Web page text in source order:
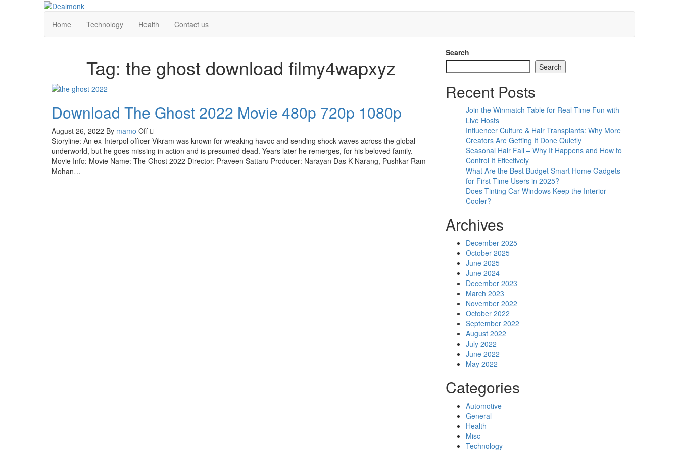
Home
Technology Health Contact us
Tag: the ghost download filmy4wapxyz
Download The Ghost 2022 Movie 480p 720p 1080p
August 26, 2022 By mamo Off
Storyline: An ex-Interpol officer Vikram was known for wreaking havoc and sending shock waves across the global
underworld, but he goes missing in action and is presumed dead. Years later he remerges, for his beloved family.
Movie Info: Movie Name: The Ghost 2022 Director: Praveen Sattaru Producer: Narayan Das K Narang, Pushkar Ram
Mohan…
Search
Search
Recent Posts
Join the Winmatch Table for Real-Time Fun with
Live Hosts
Influencer Culture & Hair Transplants: Why More
Creators Are Getting It Done Quietly
Seasonal Hair Fall – Why It Happens and How to
Control It Effectively
What Are the Best Budget Smart Home Gadgets
for First-Time Users in 2025?
Does Tinting Car Windows Keep the Interior
Cooler?
Archives
December 2025
October 2025
June 2025
June 2024
December 2023
March 2023
November 2022
October 2022
September 2022
August 2022
July 2022
June 2022
May 2022
Categories
Automotive
General
Health
Misc
Technology